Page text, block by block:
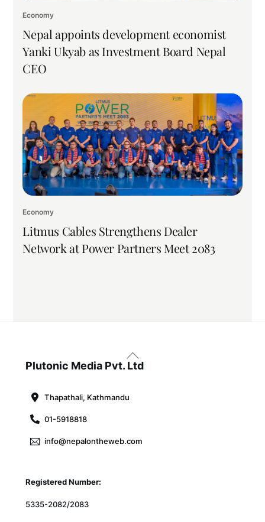
Economy
Nepal appoints development economist
Yanki Ukyab as Investment Board Nepal
CEO
Economy
Litmus Cables Strengthens Dealer
Network at Power Partners Meet 2083
Back
To
Plutonic Media Pvt. Ltd
Thapathali, Kathmandu
01-5918818
info@nepalontheweb.com
Registered Number:
5335-2082/2083